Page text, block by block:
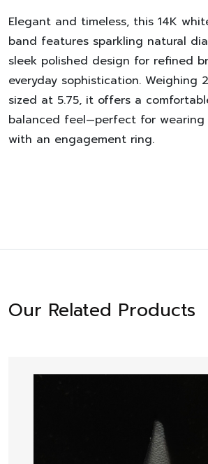
Elegant and timeless, this 14K
band features sparkling natural
sleek polished design for refined
everyday sophistication. Weighing
sized at 5.75, it offers a
balanced feel—perfect for wearing
with an engagement ring.
Our Related Products